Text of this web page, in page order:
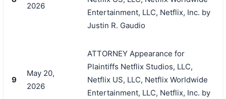
2026
Entertainment, LLC, Netflix, Inc. by
Justin R. Gaudio
9
May 20,
2026
ATTORNEY Appearance for
Plaintiffs Netflix Studios, LLC,
Netflix US, LLC, Netflix Worldwide
Entertainment, LLC, Netflix, Inc. by